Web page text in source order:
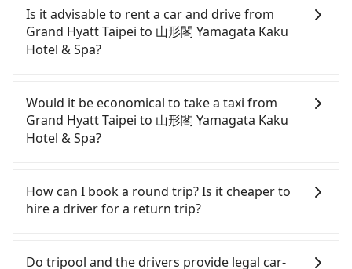
(HSR) from Grand Hyatt Taipei to 山形閣 Yamagata
Kaku Hotel & Spa. HSR is expensive, slow, and
involves transfer hassles. Although there can be
up to 103 trains from Taipei to Nangang a day,
once service ends for the night until early
morning, alternative transportation is still
required. Assuming you depart from Grand Hyatt
Taipei (Xinyi District, Taipei City) and head to the
about NT$300 and take approximately 30 minutes.
After arriving at the HSR station, the time to walk
in, purchase tickets, and wait on the platform is
Is it advisable to rent a car and drive from
Grand Hyatt Taipei to 山形閣 Yamagata Kaku
Hotel & Spa?
confident in your driving skills, and you do not
need to rest in the car (since you will be the one
driving), and most importantly, if you plan to make
a same-day round trip, then iRent, which allows
the Taipei City area, is likely your cheapest option.
After registering on the iRent app, you can rent a
small car for NT$115-205 per hour with an
estimated cost from Grand Hyatt Taipei to 山形閣
Would it be economical to take a taxi from
Grand Hyatt Taipei to 山形閣 Yamagata Kaku
Hotel & Spa?
City area, you can use apps to hail a cab from
55688 Taiwan Taxi, Uber, Line Go, Yoxi, etc., and if
you cannot hail a cab on the street, you can also
Taipei, such as 聯久車隊, 大順計程車, 大愛衛星車隊 to
How can I book a round trip? Is it cheaper to
hire a driver for a return trip?
easier for passengers to make any change or
Do tripool and the drivers provide legal car-